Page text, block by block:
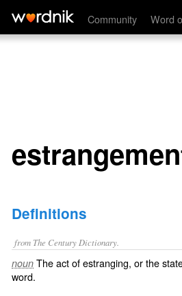
Community Word
estrangement
Definitions
from The Century Dictionary.
noun The act of estranging, or the
word.